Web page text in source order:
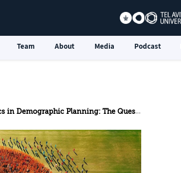
Team About Media Podcast
The Question of Encouraging Arab Emigration from the Territories